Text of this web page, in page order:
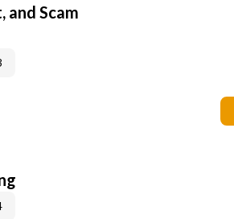
and Scam